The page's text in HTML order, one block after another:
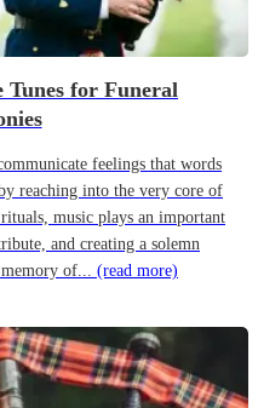
Tunes for Funeral
feelings that words
reaching into the very core of
music plays an important
and creating a solemn
of... (read more)